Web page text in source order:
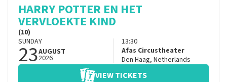
HARRY POTTER EN HET
VERVLOEKTE KIND
(10)
SUNDAY
23AUGUST
2026
13:30
Afas Circustheater
Den Haag, Netherlands
VIEW TICKETS